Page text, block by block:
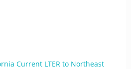
Current LTER to Northeast